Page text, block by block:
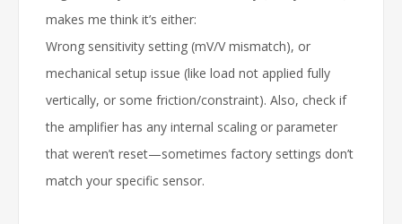
makes me think it’s either:
Wrong sensitivity setting (mV/V mismatch), or
mechanical setup issue (like load not applied fully
vertically, or some friction/constraint). Also, check if
the amplifier has any internal scaling or parameter
that weren’t reset—sometimes factory settings don’t
match your specific sensor.